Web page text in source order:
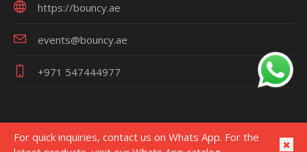
https://bouncy.ae
events@bouncy.ae
+971 547444977
For quick inquiries, contact us on Whats App. For the